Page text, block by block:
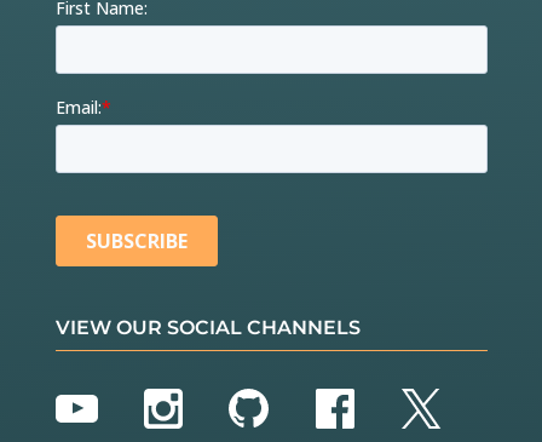
VIEW OUR SOCIAL CHANNELS
YouTubeInstagram
GitHubFacebook
Twitter